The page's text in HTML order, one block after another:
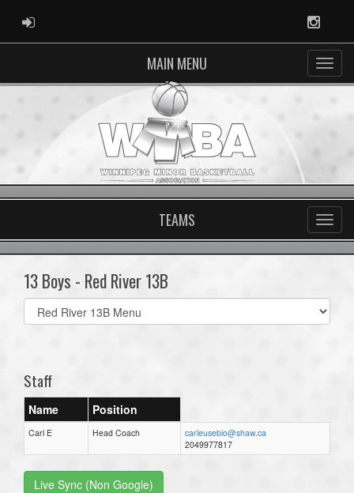
ADMIN LOGIN
MAIN MENU
TEAMS
13 Boys - Red River 13B
Select
list(select
Staff
Name Position
Carl E Head Coach
carleusebio@shaw.ca
2049977817
Live Sync (Non Google)